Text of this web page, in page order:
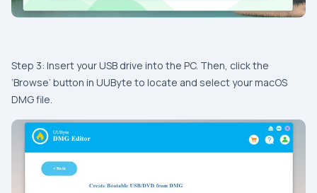
Step 3: Insert your USB drive into the PC. Then, click the
‘Browse’ button in UUByte to locate and select your macOS
DMG file.